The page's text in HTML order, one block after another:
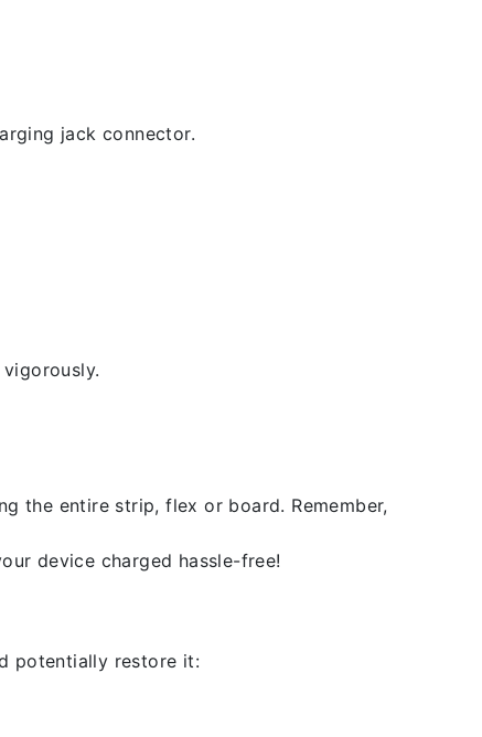
jack connector.
the entire strip, flex or board. Remember,
device charged hassle-free!
potentially restore it: